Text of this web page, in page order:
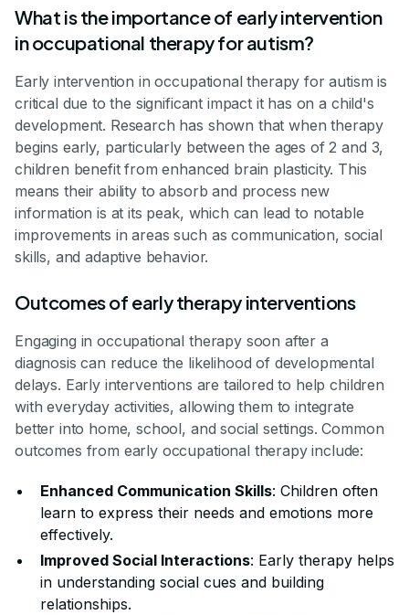
What is the importance of early intervention
in occupational therapy for autism?
Early intervention in occupational therapy for autism is
critical due to the significant impact it has on a child's
development. Research has shown that when therapy
begins early, particularly between the ages of 2 and 3,
children benefit from enhanced brain plasticity. This
means their ability to absorb and process new
information is at its peak, which can lead to notable
improvements in areas such as communication, social
skills, and adaptive behavior.
Outcomes of early therapy interventions
Engaging in occupational therapy soon after a
diagnosis can reduce the likelihood of developmental
delays. Early interventions are tailored to help children
with everyday activities, allowing them to integrate
better into home, school, and social settings. Common
outcomes from early occupational therapy include:
Enhanced Communication Skills: Children often
learn to express their needs and emotions more
effectively.
Improved Social Interactions: Early therapy helps
in understanding social cues and building
relationships.